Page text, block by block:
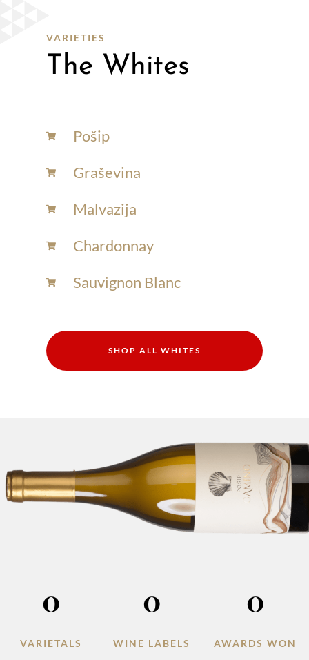
VARIETIES
The Whites
Pošip
Graševina
Malvazija
Chardonnay​
Sauvignon Blanc​
SHOP ALL WHITES
VARIETALS
0
WINE LABELS
0
AWARDS WON
0